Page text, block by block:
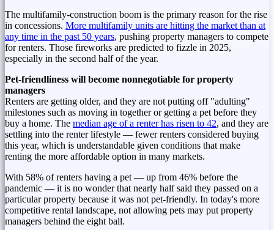
The multifamily-construction boom is the primary reason for the rise
in concessions. More multifamily units are hitting the market than at
any time in the past 50 years, pushing property managers to compete
for renters. Those fireworks are predicted to fizzle in 2025,
especially in the second half of the year.
Pet-friendliness will become nonnegotiable for property
managers
Renters are getting older, and they are not putting off "adulting"
milestones such as moving in together or getting a pet before they
buy a home. The median age of a renter has risen to 42, and they are
settling into the renter lifestyle — fewer renters considered buying
this year, which is understandable given conditions that make
renting the more affordable option in many markets.
With 58% of renters having a pet — up from 46% before the
pandemic — it is no wonder that nearly half said they passed on a
particular property because it was not pet-friendly. In today's more
competitive rental landscape, not allowing pets may put property
managers behind the eight ball.